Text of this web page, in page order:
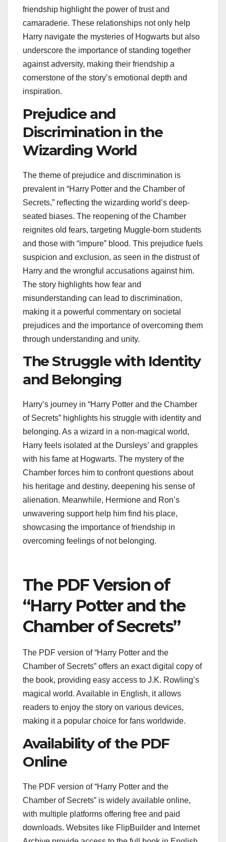
friendship highlight the power of trust and
camaraderie. These relationships not only help
Harry navigate the mysteries of Hogwarts but also
underscore the importance of standing together
against adversity, making their friendship a
cornerstone of the story’s emotional depth and
inspiration.
Prejudice and
Discrimination in the
Wizarding World
The theme of prejudice and discrimination is
prevalent in “Harry Potter and the Chamber of
Secrets,” reflecting the wizarding world’s deep-
seated biases. The reopening of the Chamber
reignites old fears, targeting Muggle-born students
and those with “impure” blood. This prejudice fuels
suspicion and exclusion, as seen in the distrust of
Harry and the wrongful accusations against him.
The story highlights how fear and
misunderstanding can lead to discrimination,
making it a powerful commentary on societal
prejudices and the importance of overcoming them
through understanding and unity.
The Struggle with Identity
and Belonging
Harry’s journey in “Harry Potter and the Chamber
of Secrets” highlights his struggle with identity and
belonging. As a wizard in a non-magical world,
Harry feels isolated at the Dursleys’ and grapples
with his fame at Hogwarts. The mystery of the
Chamber forces him to confront questions about
his heritage and destiny, deepening his sense of
alienation. Meanwhile, Hermione and Ron’s
unwavering support help him find his place,
showcasing the importance of friendship in
overcoming feelings of not belonging.
The PDF Version of
“Harry Potter and the
Chamber of Secrets”
The PDF version of “Harry Potter and the
Chamber of Secrets” offers an exact digital copy of
the book, providing easy access to J.K. Rowling’s
magical world. Available in English, it allows
readers to enjoy the story on various devices,
making it a popular choice for fans worldwide.
Availability of the PDF
Online
The PDF version of “Harry Potter and the
Chamber of Secrets” is widely available online,
with multiple platforms offering free and paid
downloads. Websites like FlipBuilder and Internet